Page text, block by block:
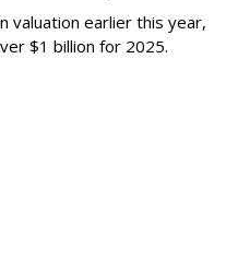
valuation earlier this year,
$1 billion for 2025.